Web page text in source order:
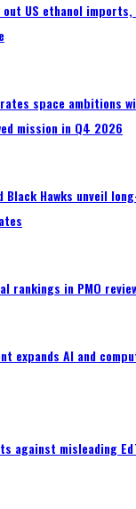
out US ethanol
space ambitions
mission in Q4 2026
Black Hawks unveil
rankings in PMO
expands AI and
against misleading